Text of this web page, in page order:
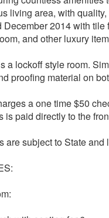
living area, with
December 2014 with
and other luxury
a lockoff style room.
proofing material on
a one time $50
is paid directly to the
are subject to State